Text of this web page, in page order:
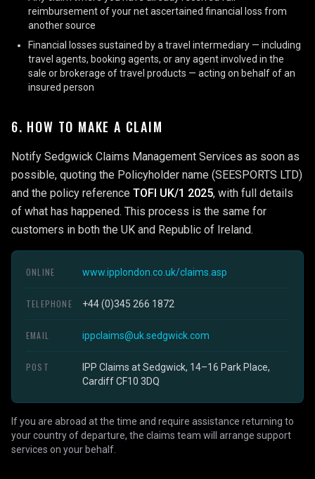
reimbursement of your net ascertained financial loss from
another source
Financial losses sustained by a travel intermediary — including
travel agents, booking agents, or any agent involved in the
sale or brokerage of travel products — acting on behalf of an
insured person
6. HOW TO MAKE A CLAIM
Notify Sedgwick Claims Management Services as soon as
possible, quoting the Policyholder name (SEESPORTS LTD)
and the policy reference TOFI UK/1 2025, with full details
of what has happened. This process is the same for
customers in both the UK and Republic of Ireland.
ONLINE www.ipplondon.co.uk/claims.asp
TELEPHONE +44 (0)345 266 1872
EMAIL ippclaims@uk.sedgwick.com
POST
IPP Claims at Sedgwick, 14–16 Park Place,
Cardiff CF10 3DQ
If you are abroad at the time and require assistance returning to
your country of departure, the claims team will arrange support
services on your behalf.